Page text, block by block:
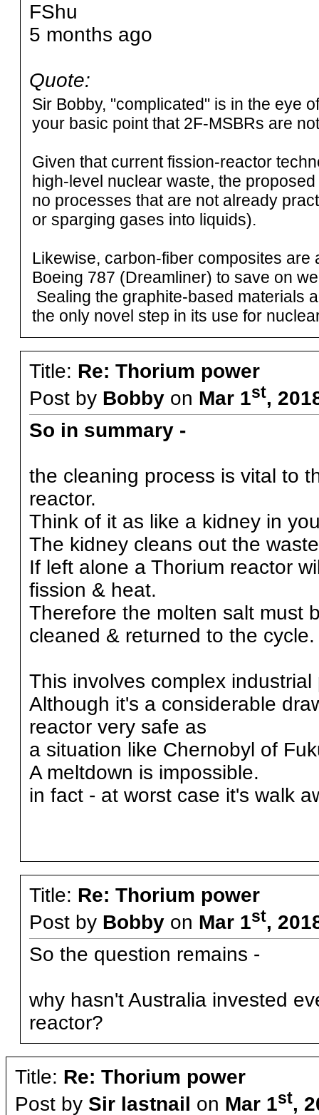
FShu
5 months ago
Quote:
Sir Bobby, "complicated" is in the eye
your basic point that 2F-MSBRs are
Given that current fission-reactor
high-level nuclear waste, the
no processes that are not already
or sparging gases into liquids).
Likewise, carbon-fiber composites
Boeing 787 (Dreamliner) to save on
Sealing the graphite-based materials
the only novel step in its use for
Title: Re: Thorium power
Post by Bobbyon Mar 1st,
So in summary -
the cleaning process is vital to
reactor.
Think of it as like a kidney in
The kidney cleans out the
If left alone a Thorium reactor
fission & heat.
Therefore the molten salt must
cleaned & returned to the cycle.
This involves complex industrial
Although it's a considerable
reactor very safe as
a situation like Chernobyl of
A meltdown is impossible.
in fact - at worst case it's walk
Title: Re: Thorium power
Post by Bobbyon Mar 1st,
So the question remains -
why hasn't Australia invested
reactor?
Title: Re: Thorium power
Post by Sir lastnail on Mar 1st,